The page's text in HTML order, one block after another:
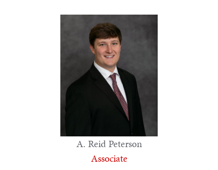
A. Reid Peterson
Associate